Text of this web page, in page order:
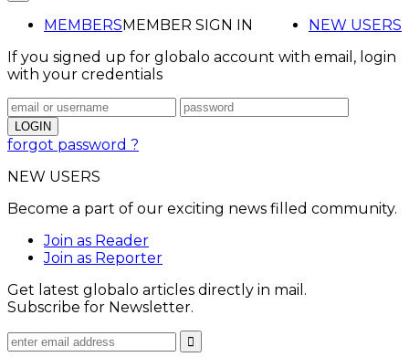
MEMBERS NEW USERS
MEMBER SIGN IN
If you signed up for globalo account with email, login
with your credentials
forgot password ?
NEW USERS
Become a part of our exciting news filled community.
Join as Reader
Join as Reporter
Get latest globalo articles directly in mail.
Subscribe for Newsletter.